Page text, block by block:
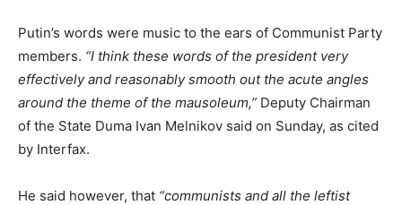
Putin’s words were music to the ears of Communist Party
members. “I think these words of the president very
effectively and reasonably smooth out the acute angles
around the theme of the mausoleum,” Deputy Chairman
of the State Duma Ivan Melnikov said on Sunday, as cited
by Interfax.
He said however, that “communists and all the leftist